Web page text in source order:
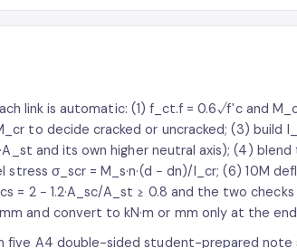
link is automatic: (1) f_ct.f = 0.6√f′c and
to decide cracked or uncracked; (3) build
and its own higher neutral axis); (4)
σ_scr = M_s·n·(d − dn)/I_cr; (6) 10M
= 2 − 1.2·A_sc/A_st ≥ 0.8 and the two
and convert to kN·m or mm only at the
five A4 double-sided student-prepared note